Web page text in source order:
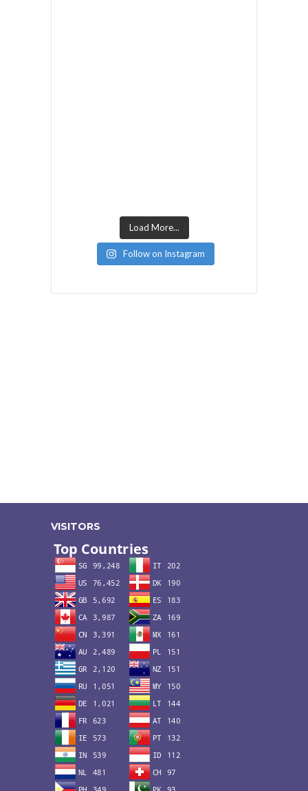
Load More...
Follow on Instagram
VISITORS